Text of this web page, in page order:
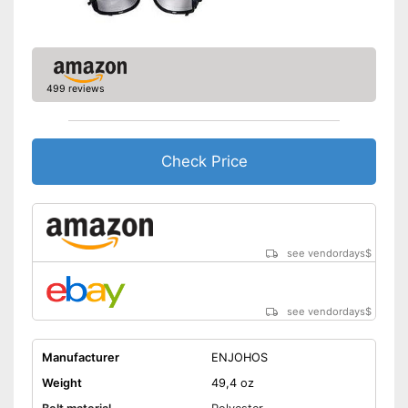
499 reviews
Check Price
see vendordays$
see vendordays$
Manufacturer
ENJOHOS
Weight
49,4 oz